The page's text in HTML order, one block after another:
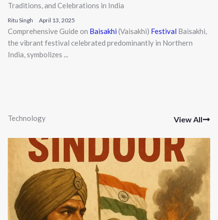
Traditions, and Celebrations in India
Ritu Singh April 13, 2025
Comprehensive Guide on Baisakhi (Vaisakhi) Festival Baisakhi,
the vibrant festival celebrated predominantly in Northern
India, symbolizes ...
Technology View All